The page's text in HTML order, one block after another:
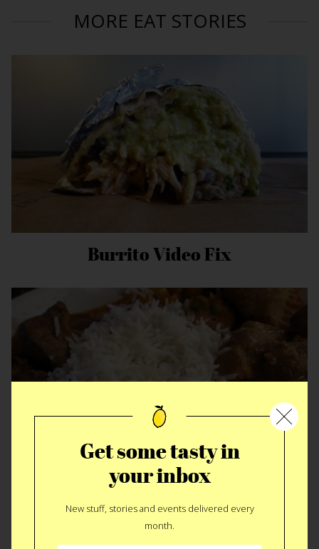
MORE EAT STORIES
Burrito Video Fix
Heroic Indian Fuel
Get some tasty in
your inbox
New stuff, stories and events delivered every
month.